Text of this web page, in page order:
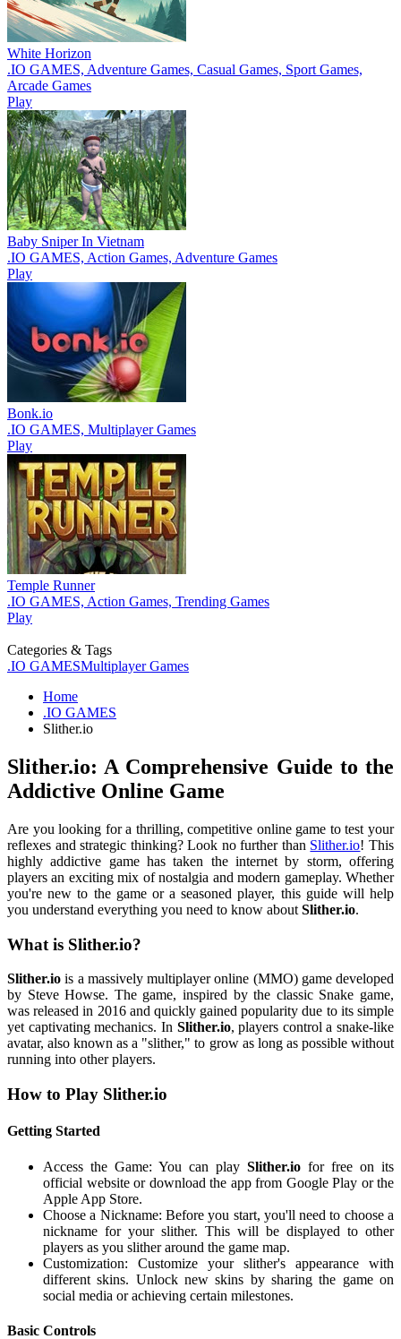
White Horizon
.IO GAMES, Adventure Games, Casual Games, Sport Games,
Arcade Games
Play
Baby Sniper In Vietnam
.IO GAMES, Action Games, Adventure Games
Play
Bonk.io
.IO GAMES, Multiplayer Games
Play
Temple Runner
.IO GAMES, Action Games, Trending Games
Play
Categories & Tags
.IO GAMESMultiplayer Games
Home
.IO GAMES
Slither.io
Slither.io: A Comprehensive Guide to the
Addictive Online Game
Are you looking for a thrilling, competitive online game to test your
reflexes and strategic thinking? Look no further than Slither.io! This
highly addictive game has taken the internet by storm, offering
players an exciting mix of nostalgia and modern gameplay. Whether
you're new to the game or a seasoned player, this guide will help
you understand everything you need to know about Slither.io.
What is Slither.io?
Slither.io is a massively multiplayer online (MMO) game developed
by Steve Howse. The game, inspired by the classic Snake game,
was released in 2016 and quickly gained popularity due to its simple
yet captivating mechanics. In Slither.io, players control a snake-like
avatar, also known as a "slither," to grow as long as possible without
running into other players.
How to Play Slither.io
Getting Started
Access the Game: You can play Slither.io for free on its
official website or download the app from Google Play or the
Apple App Store.
Choose a Nickname: Before you start, you'll need to choose a
nickname for your slither. This will be displayed to other
players as you slither around the game map.
Customization: Customize your slither's appearance with
different skins. Unlock new skins by sharing the game on
social media or achieving certain milestones.
Basic Controls